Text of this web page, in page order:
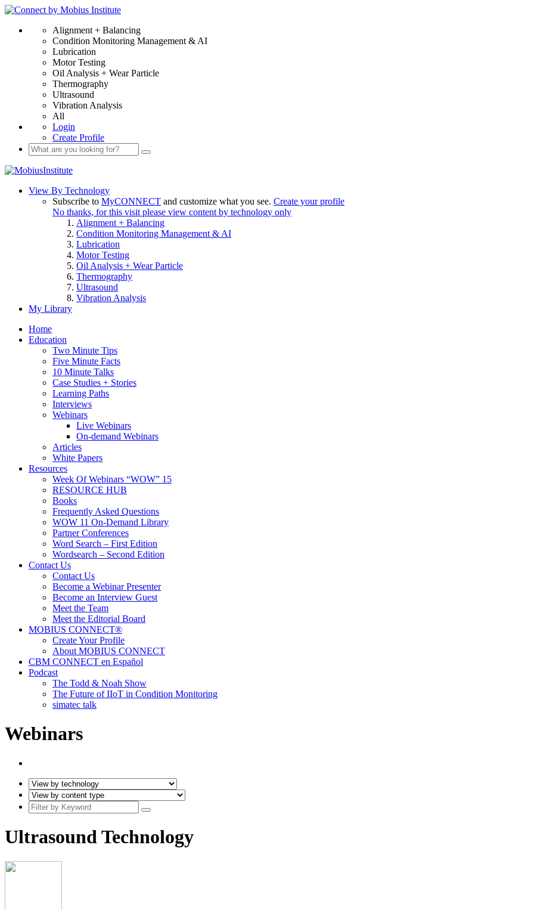
Alignment + Balancing
Condition Monitoring Management & AI
Lubrication
Motor Testing
Oil Analysis + Wear Particle
Thermography
Ultrasound
Vibration Analysis
All
Login
Create Profile
View By Technology
Subscribe to MyCONNECT and customize what you see. Create your profile
No thanks, for this visit please view content by technology only
Alignment + Balancing
Condition Monitoring Management & AI
Lubrication
Motor Testing
Oil Analysis + Wear Particle
Thermography
Ultrasound
Vibration Analysis
My Library
Home
Education
Two Minute Tips
Five Minute Facts
10 Minute Talks
Case Studies + Stories
Learning Paths
Interviews
Webinars
Live Webinars
On-demand Webinars
Articles
White Papers
Resources
Week Of Webinars “WOW” 15
RESOURCE HUB
Books
Frequently Asked Questions
WOW 11 On-Demand Library
Partner Conferences
Word Search – First Edition
Wordsearch – Second Edition
Contact Us
Contact Us
Become a Webinar Presenter
Become an Interview Guest
Meet the Team
Meet the Editorial Board
MOBIUS CONNECT®
Create Your Profile
About MOBIUS CONNECT
CBM CONNECT en Español
Podcast
The Todd & Noah Show
The Future of IIoT in Condition Monitoring
simatec talk
Webinars
Ultrasound Technology